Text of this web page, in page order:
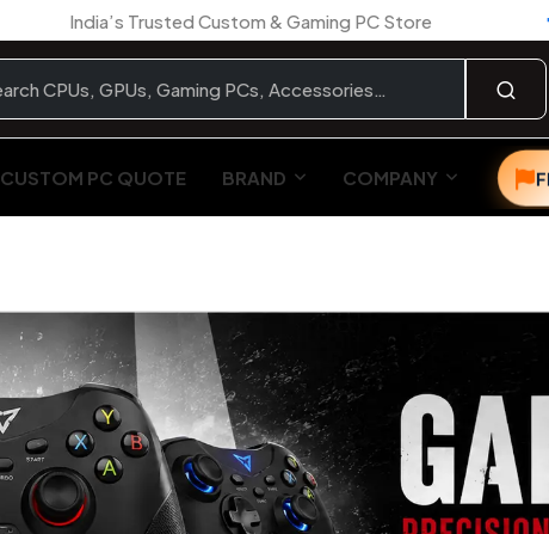
India’s Trusted Custom & Gaming PC Store
CUSTOM PC QUOTE BRAND COMPANY